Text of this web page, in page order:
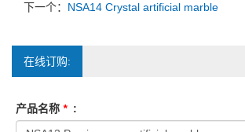
下一个： NSA14 Crystal artificial marble
在线订购:
产品名称 * :